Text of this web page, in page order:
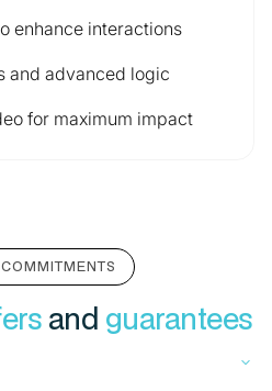
enhance interactions
and advanced logic
for maximum impact
and guarantees
keyboard_arrow_down